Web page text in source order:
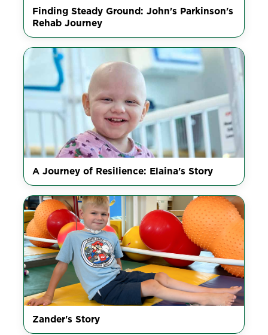
Finding Steady Ground: John's Parkinson's
Rehab Journey
A Journey of Resilience: Elaina's Story
Zander's Story